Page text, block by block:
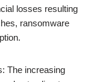
losses resulting
ransomware
The increasing